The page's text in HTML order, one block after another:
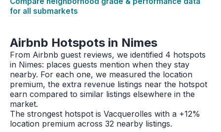
for all submarkets
Airbnb Hotspots in Nimes
From Airbnb guest reviews, we identified 4 hotspots
in Nimes: places guests mention when they stay
nearby. For each one, we measured the location
premium, the extra revenue listings near the hotspot
earn compared to similar listings elsewhere in the
market.
The strongest hotspot is Vacquerolles with a +12%
location premium across 32 nearby listings.